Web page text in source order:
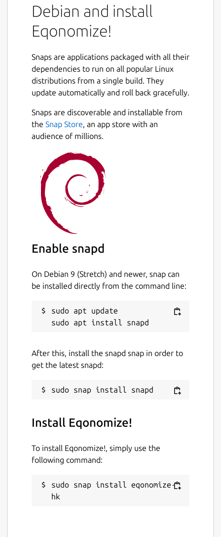
Debian and install
Eqonomize!
Snaps are applications packaged with all their
dependencies to run on all popular Linux
distributions from a single build. They
update automatically and roll back gracefully.
Snaps are discoverable and installable from
the Snap Store, an app store with an
audience of millions.
Enable snapd
On Debian 9 (Stretch) and newer, snap can
be installed directly from the command line:
sudo apt update
After this, install the snapd snap in order to
get the latest snapd:
Install Eqonomize!
To install Eqonomize!, simply use the
following command:
sudo snap install eqonomize-
hk